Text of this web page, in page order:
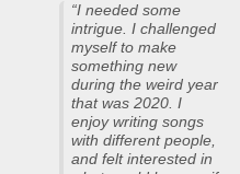
“I needed some
intrigue. I challenged
myself to make
something new
during the weird year
that was 2020. I
enjoy writing songs
with different people,
and felt interested in